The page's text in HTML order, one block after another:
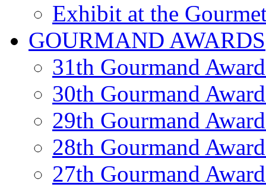
Exhibit at the
GOURMAND AWARDS
31th Gourmand
30th Gourmand
29th Gourmand
28th Gourmand
27th Gourmand